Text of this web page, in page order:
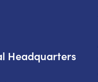
Headquarters